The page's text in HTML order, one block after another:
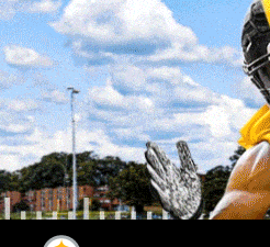
Skip
to
main
content